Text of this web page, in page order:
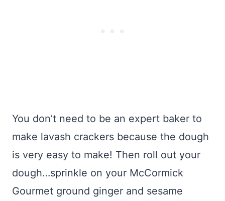
You don’t need to be an expert baker to
make lavash crackers because the dough
is very easy to make! Then roll out your
dough…sprinkle on your McCormick
Gourmet ground ginger and sesame